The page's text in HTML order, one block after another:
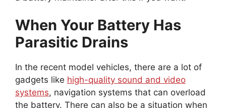
When Your Battery Has
Parasitic Drains
In the recent model vehicles, there are a lot of
gadgets like high-quality sound and video
systems , navigation systems that can overload
the battery. There can also be a situation when